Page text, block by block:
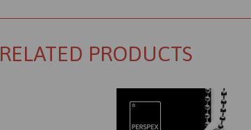
RELATED PRODUCTS